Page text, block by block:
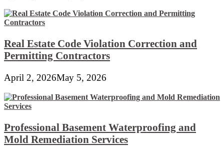
Real Estate Code Violation Correction and
Permitting Contractors
April 2, 2026May 5, 2026
Professional Basement Waterproofing and
Mold Remediation Services